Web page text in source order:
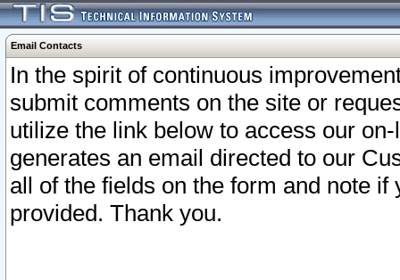
Email Contacts
In the spirit of continuous
submit comments on the site or
utilize the link below to access our
generates an email directed to our
all of the fields on the form and note
provided. Thank you.